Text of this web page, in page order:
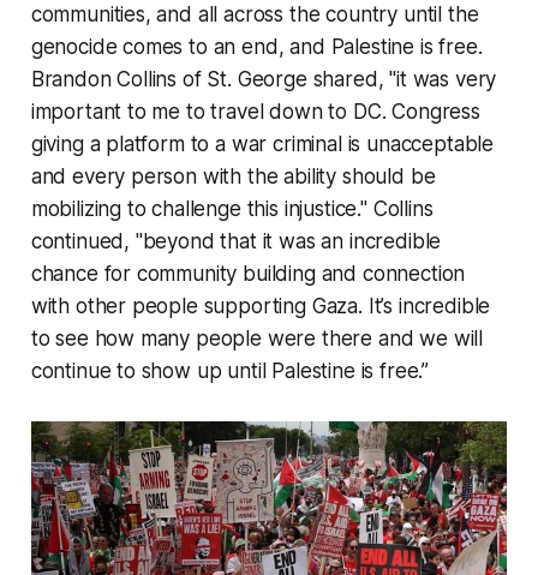
communities, and all across the country until the
genocide comes to an end, and Palestine is free.
Brandon Collins of St. George shared, "it was very
important to me to travel down to DC. Congress
giving a platform to a war criminal is unacceptable
and every person with the ability should be
mobilizing to challenge this injustice." Collins
continued, "beyond that it was an incredible
chance for community building and connection
with other people supporting Gaza. It’s incredible
to see how many people were there and we will
continue to show up until Palestine is free.”